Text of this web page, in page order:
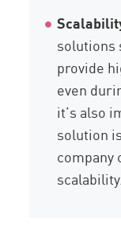
solutions
provide
even
it’s also
solution
company